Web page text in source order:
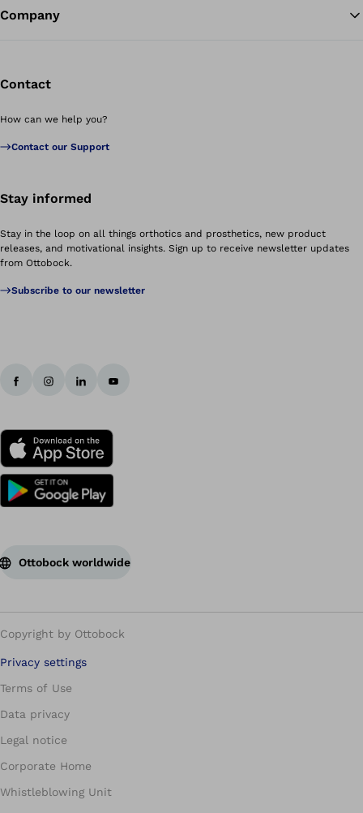
Company
Contact
How can we help you?
Contact our Support
Stay informed
Stay in the loop on all things orthotics and prosthetics, new product
releases, and motivational insights. Sign up to receive newsletter updates
from Ottobock.
Subscribe to our newsletter
Ottobock worldwide
Copyright by Ottobock
Privacy settings
Terms of Use
Data privacy
Legal notice
Corporate Home
Whistleblowing Unit